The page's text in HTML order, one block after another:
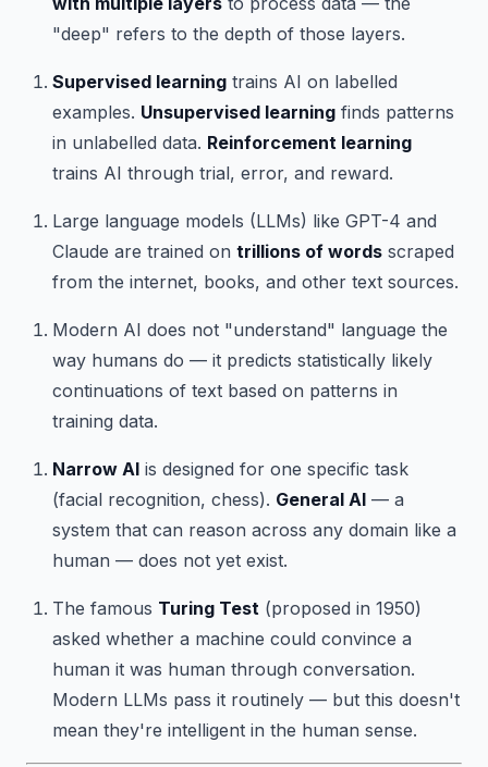
"deep" refers to the depth of those layers.
Supervised learning trains AI on labelled
examples. Unsupervised learning finds patterns
in unlabelled data. Reinforcement learning
trains AI through trial, error, and reward.
Large language models (LLMs) like GPT-4 and
Claude are trained on trillions of words scraped
from the internet, books, and other text sources.
Modern AI does not "understand" language the
way humans do — it predicts statistically likely
continuations of text based on patterns in
training data.
Narrow AI is designed for one specific task
(facial recognition, chess). General AI — a
system that can reason across any domain like a
human — does not yet exist.
The famous Turing Test (proposed in 1950)
asked whether a machine could convince a
human it was human through conversation.
Modern LLMs pass it routinely — but this doesn't
mean they're intelligent in the human sense.